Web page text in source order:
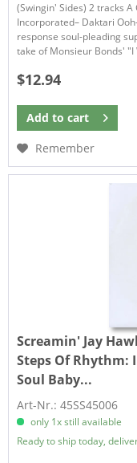
(Swingin' Sides) 2 tracks A
Incorporated– Daktari
response soul-pleading
take of Monsieur Bonds' "I
$12.94
Add to cart
Remember
Screamin' Jay
Steps Of Rhythm:
Soul Baby...
Art-Nr.: 45SS45006
only 1x still available
Ready to ship today,